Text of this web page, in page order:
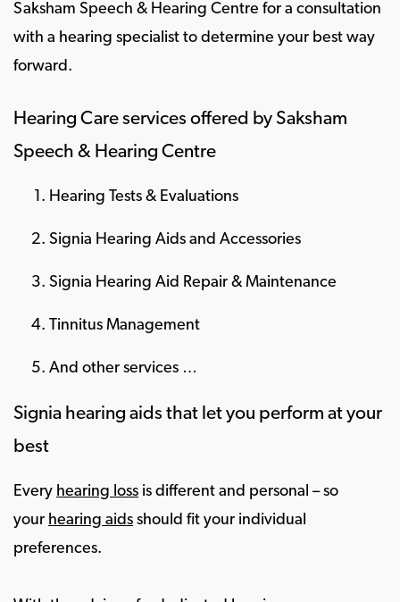
Saksham Speech & Hearing Centre for a consultation
with a hearing specialist to determine your best way
forward.
Hearing Care services offered by Saksham
Speech & Hearing Centre
Hearing Tests & Evaluations
Signia Hearing Aids and Accessories
Signia Hearing Aid Repair & Maintenance
Tinnitus Management
And other services …
Signia hearing aids that let you perform at your
best
Every hearing loss is different and personal – so
your hearing aids should fit your individual
preferences.